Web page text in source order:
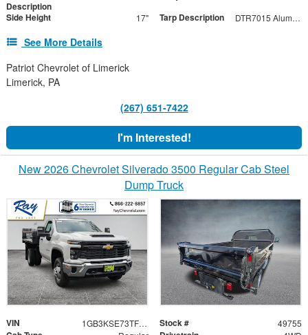
Description
Side Height 17" Tarp Description DTR7015 Aluminum Tarp with Black Mesh Tarp
See More Details
Patriot Chevrolet of Limerick
Limerick, PA
(267) 651-7422
I'm Interested!
New 2026 Chevrolet Silverado 3500 Regular Cab Steel
Dump Truck
VIN 1GB3KSE73TF209649 Stock # 49755